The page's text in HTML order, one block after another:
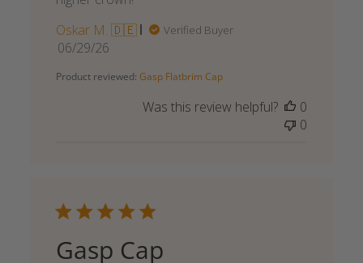
Oskar M. 🇩🇪
Verified Buyer
Published
06/29/26
Product reviewed: Gasp Flatbrim Cap
Was this review helpful?
0
0
Gasp Cap